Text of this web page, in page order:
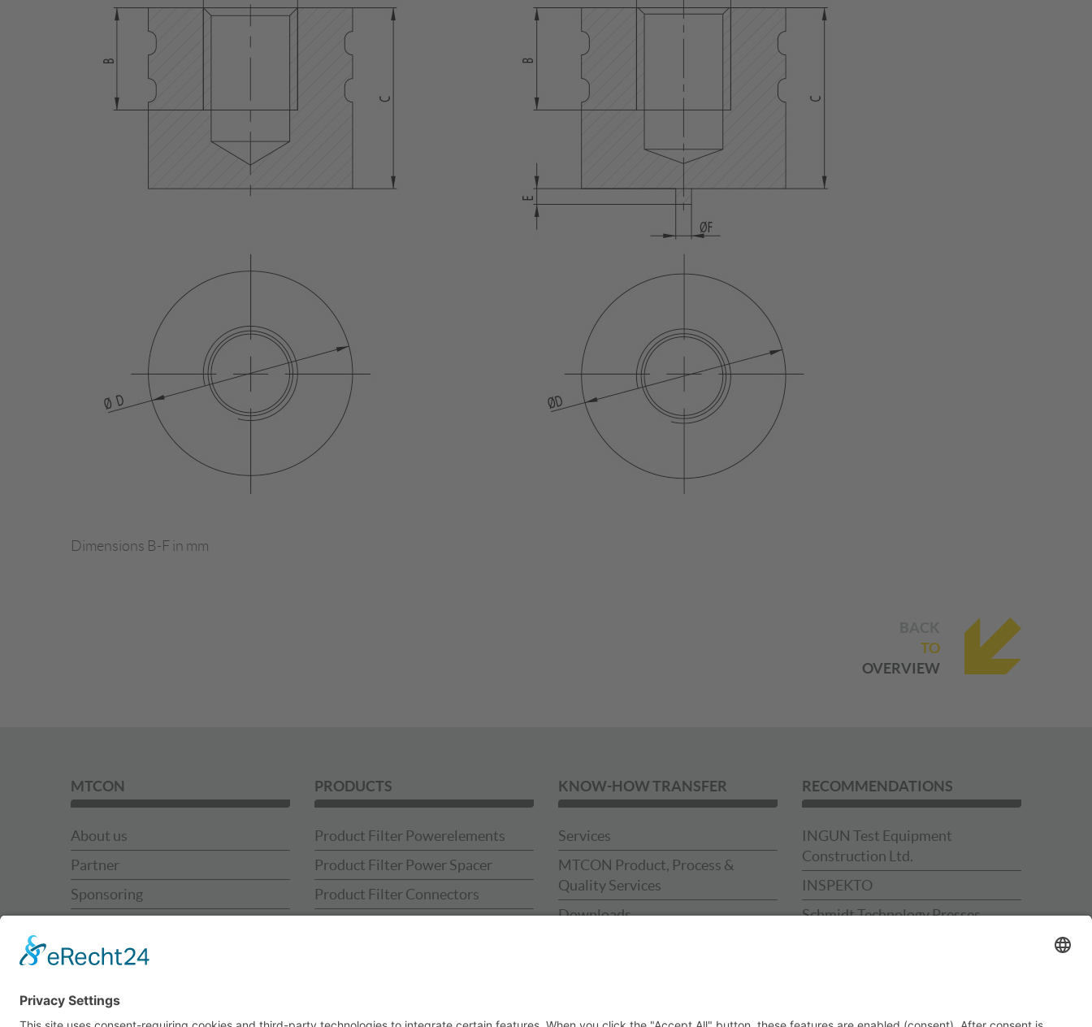
Dimensions B-F in mm
TO
OVERVIEW
MTCON
About us
Partner
Sponsoring
MTCON Team
PRODUCTS
Product Filter Powerelements
Product Filter Power Spacer
Product Filter Connectors
KNOW-HOW TRANSFER
Services
MTCON Product, Process &
Quality Services
Downloads
RECOMMENDATIONS
INGUN Test Equipment
Construction Ltd.
INSPEKTO
Schmidt Technology Presses